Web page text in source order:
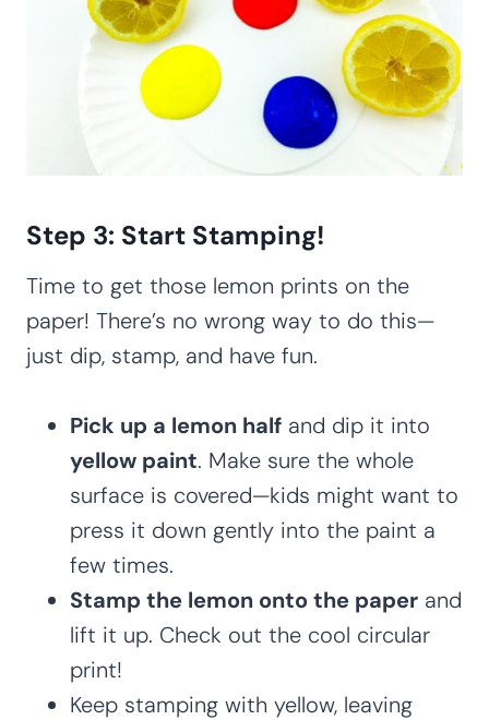
Step 3: Start Stamping!
Time to get those lemon prints on the
paper! There’s no wrong way to do this—
just dip, stamp, and have fun.
Pick up a lemon half and dip it into
yellow paint. Make sure the whole
surface is covered—kids might want to
press it down gently into the paint a
few times.
Stamp the lemon onto the paper and
lift it up. Check out the cool circular
print!
Keep stamping with yellow, leaving